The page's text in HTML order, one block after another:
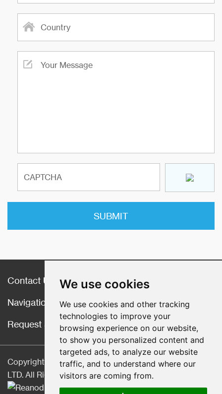
We use cookies
We use cookies and other tracking
technologies to improve your
browsing experience on our website,
to show you personalized content and
targeted ads, to analyze our website
traffic, and to understand where our
visitors are coming from.
Contact Us
Navigation
Request a Quote
Copyright © Hebei CangChen Imp. & Exp. Trade Co.,
LTD. All Rights Reserved | Sitemap| Technical Support: